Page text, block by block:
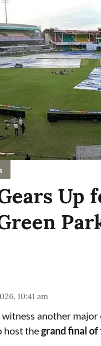
Up
10:41 am
another
host thegrand final